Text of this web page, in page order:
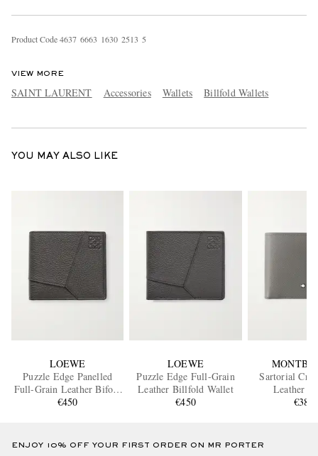
Product Code4637 6663 1630 2513 5
VIEW MORE
SAINT LAURENT Accessories Wallets Billfold Wallets
YOU MAY ALSO LIKE
LOEWE
Puzzle Edge Panelled
Full-Grain Leather Bifold
Wallet
€450
LOEWE
Puzzle Edge Full-Grain
Leather Billfold Wallet
€450
Sartorial
Leather
€380
ENJOY 10% OFF YOUR FIRST ORDER ON MR PORTER